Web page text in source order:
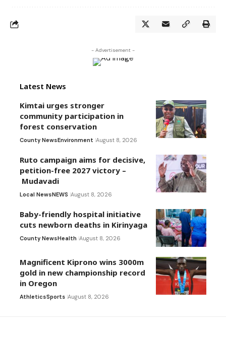
- Advertisement -
Latest News
Kimtai urges stronger
community participation in
forest conservation
County NewsEnvironment August 8, 2026
Ruto campaign aims for decisive,
petition-free 2027 victory –
Mudavadi
Local NewsNEWS August 8, 2026
Baby-friendly hospital initiative
cuts newborn deaths in Kirinyaga
County NewsHealth August 8, 2026
Magnificent Kiprono wins 3000m
gold in new championship record
in Oregon
AthleticsSports August 8, 2026